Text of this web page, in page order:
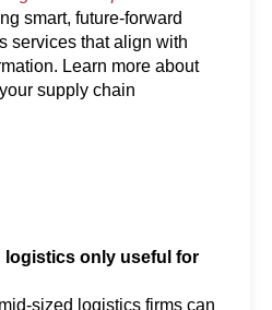
smart, future-forward
services that align with
Learn more about
supply chain
logistics only useful for